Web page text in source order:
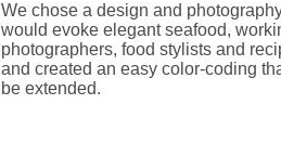
We chose a design and
would evoke elegant seafood,
photographers, food stylists and
and created an easy color-coding
be extended.